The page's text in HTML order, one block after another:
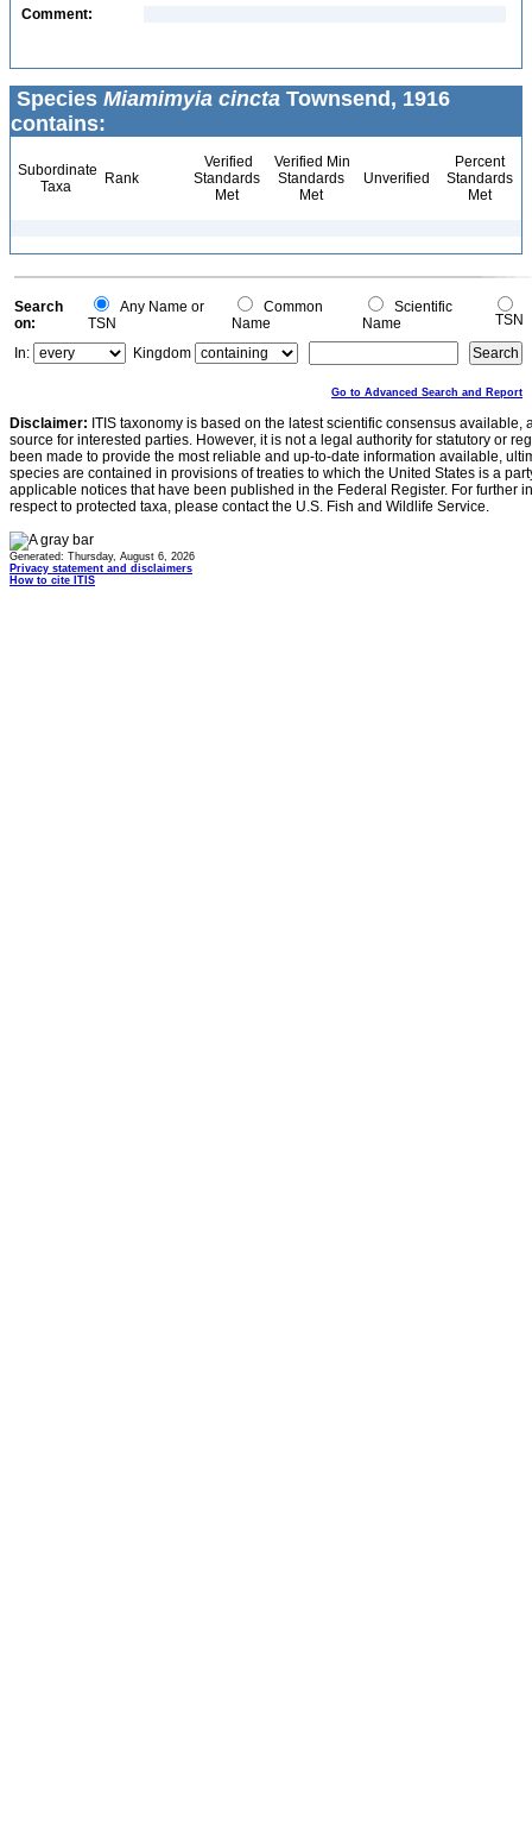
Comment:
Species Miamimyia cincta Townsend, 1916
contains:
Subordinate
Taxa
Rank
Verified
Standards
Met
Verified Min
Standards
Met
Unverified
Percent
Standards
Met
Search
on:
Any Name or
TSN
Common
Name
Scientific
Name
TSN
In:
Kingdom
Go to Advanced Search and Report
Disclaimer: ITIS taxonomy is based on the latest scientific consensus
source for interested parties. However, it is not a legal authority for statutory or
been made to provide the most reliable and up-to-date information available,
species are contained in provisions of treaties to which the United States is a
applicable notices that have been published in the Federal Register. For further
respect to protected taxa, please contact the U.S. Fish and Wildlife Service.
Generated: Thursday, August 6, 2026
Privacy statement and disclaimers
How to cite ITIS